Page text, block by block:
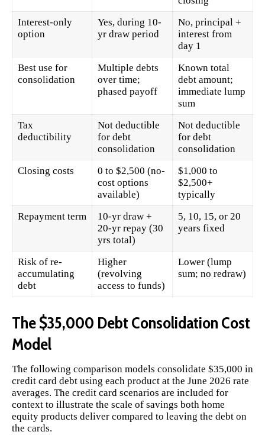
Interest-only
option
Yes, during 10-
yr draw period
No, principal +
interest from
day 1
Best use for
consolidation
Multiple debts
over time;
phased payoff
Known total
debt amount;
immediate lump
sum
Tax
deductibility
Not deductible
for debt
consolidation
Not deductible
for debt
consolidation
Closing costs
0 to $2,500 (no-
cost options
available)
$1,000 to
$2,500+
typically
Repayment term
10-yr draw +
20-yr repay (30
yrs total)
5, 10, 15, or 20
years fixed
Risk of re-
accumulating
debt
Higher
(revolving
access to funds)
Lower (lump
sum; no redraw)
The $35,000 Debt Consolidation Cost
Model
The following comparison models consolidate $35,000 in
credit card debt using each product at the June 2026 rate
averages. The credit card scenarios are included for
context to illustrate the scale of savings both home
equity products deliver compared to leaving the debt on
the cards.